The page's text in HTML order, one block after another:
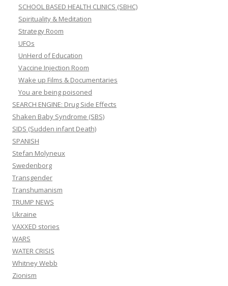
SCHOOL BASED HEALTH CLINICS (SBHC)
Spirituality & Meditation
Strategy Room
UFOs
UnHerd of Education
Vaccine Injection Room
Wake up Films & Documentaries
You are being poisoned
SEARCH ENGINE: Drug Side Effects
Shaken Baby Syndrome (SBS)
SIDS (Sudden infant Death)
SPANISH
Stefan Molyneux
Swedenborg
Transgender
Transhumanism
TRUMP NEWS
Ukraine
VAXXED stories
WARS
WATER CRISIS
Whitney Webb
Zionism